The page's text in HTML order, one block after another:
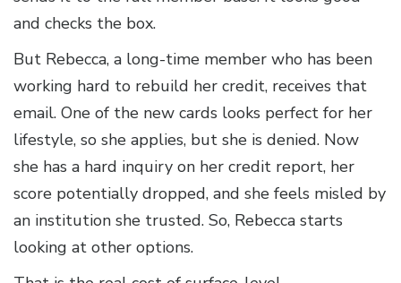
and checks the box.
But Rebecca, a long-time member who has been
working hard to rebuild her credit, receives that
email. One of the new cards looks perfect for her
lifestyle, so she applies, but she is denied. Now
she has a hard inquiry on her credit report, her
score potentially dropped, and she feels misled by
an institution she trusted. So, Rebecca starts
looking at other options.